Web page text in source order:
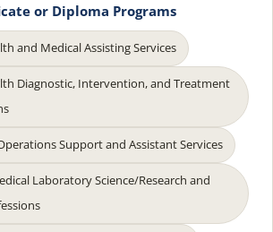
or Diploma Programs
and Medical Assisting Services
Diagnostic, Intervention, and Treatment
Support and Assistant Services
Laboratory Science/Research and